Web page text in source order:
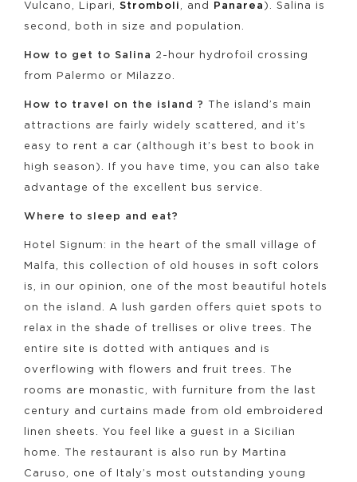
Vulcano, Lipari, Stromboli , and Panarea ). Salina is
second, both in size and population.
How to get to Salina 2-hour hydrofoil crossing
from Palermo or Milazzo.
How to travel on the island ? The island’s main
attractions are fairly widely scattered, and it’s
easy to rent a car (although it’s best to book in
high season). If you have time, you can also take
advantage of the excellent bus service.
Where to sleep and eat?
Hotel Signum: in the heart of the small village of
Malfa, this collection of old houses in soft colors
is, in our opinion, one of the most beautiful hotels
on the island. A lush garden offers quiet spots to
relax in the shade of trellises or olive trees. The
entire site is dotted with antiques and is
overflowing with flowers and fruit trees. The
rooms are monastic, with furniture from the last
century and curtains made from old embroidered
linen sheets. You feel like a guest in a Sicilian
home. The restaurant is also run by Martina
Caruso, one of Italy’s most outstanding young